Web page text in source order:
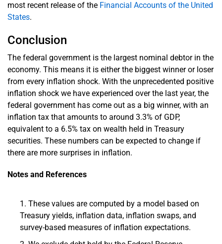
most recent release of the Financial Accounts of the United
States.
Conclusion
The federal government is the largest nominal debtor in the
economy. This means it is either the biggest winner or loser
from every inflation shock. With the unprecedented positive
inflation shock we have experienced over the last year, the
federal government has come out as a big winner, with an
inflation tax that amounts to around 3.3% of GDP,
equivalent to a 6.5% tax on wealth held in Treasury
securities. These numbers can be expected to change if
there are more surprises in inflation.
Notes and References
These values are computed by a model based on
Treasury yields, inflation data, inflation swaps, and
survey-based measures of inflation expectations.